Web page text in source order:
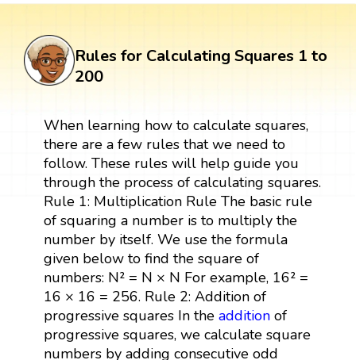
Rules for Calculating Squares 1 to
200
When learning how to calculate squares,
there are a few rules that we need to
follow. These rules will help guide you
through the process of calculating squares.
Rule 1: Multiplication Rule The basic rule
of squaring a number is to multiply the
number by itself. We use the formula
given below to find the square of
numbers: N² = N × N For example, 16² =
16 × 16 = 256. Rule 2: Addition of
progressive squares In the additionof
progressive squares, we calculate square
numbers by adding consecutive odd